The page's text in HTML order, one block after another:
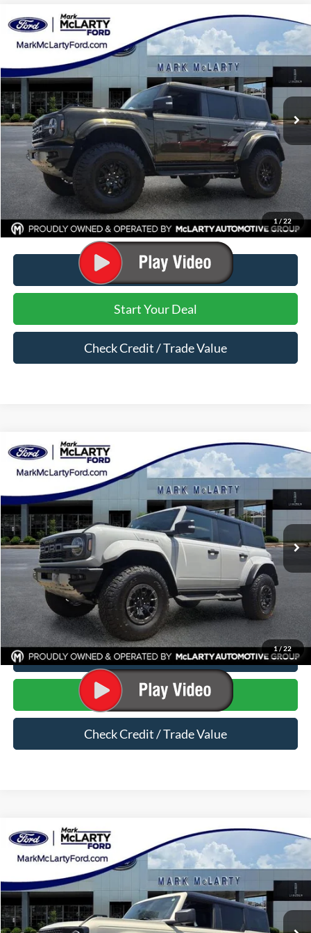
1/22
2025Ford BroncoRaptor
Price Drop
VIN:1FMEE0RR0SLB73331 SLB73331
In Stock Ext.
$82,725
MARK MCLARTY PRICE
Less
MSRP:
$88,005
Dealer Discount:
-$5,280
Dealer Documentation Fee:
$129
Mark McLarty Price $82,725
Click To Call
Start Your Deal
Check Credit / Trade Value
Compare Vehicle
1/22
2026Ford BroncoRaptor
Price Drop
VIN:1FMEE0RR9TLA63721 TLA63721
In Stock Ext.
$89,850
MARK MCLARTY PRICE
Less
MSRP:
$89,850
Dealer Documentation Fee:
$129
Click To Call
Start Your Deal
Check Credit / Trade Value
Compare Vehicle
2026Ford BroncoBig Bend
Price Drop
VIN:1FMEE7BH9TLB10398 TLB10398
In Stock Ext.
$53,335
MARK MCLARTY PRICE
Compare Vehicle